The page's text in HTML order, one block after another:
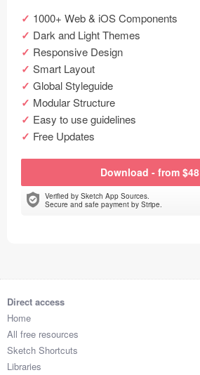
1000+ Web & iOS Components
Dark and Light Themes
Responsive Design
Smart Layout
Global Styleguide
Modular Structure
Easy to use guidelines
Free Updates
Download - from $48
Verified by Sketch App Sources.
Secure and safe payment by Stripe.
Direct access
Home
All free resources
Sketch Shortcuts
Libraries